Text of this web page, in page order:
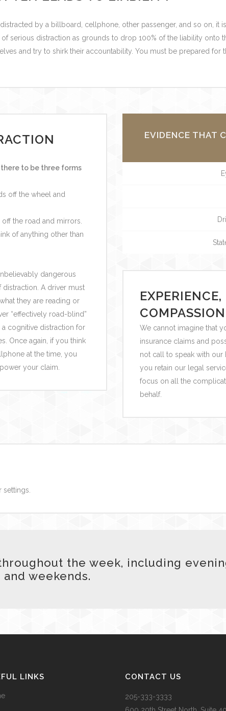
by a billboard, cellphone, other passenger, and so on, it
serious distraction as grounds to drop 100% of the liability onto
and try to shirk their accountability. You must be prepared for
to be three forms
off the wheel and
the road and mirrors.
of anything other than
dangerous
A driver must
they are reading or
“effectively road-blind”
cognitive distraction for
Once again, if you think
at the time, you
your claim.
EVIDENCE THAT
COMPASSION
We cannot imagine that
insurance claims and
not call to speak with our
you retain our legal
focus on all the
behalf.
the week, including
and weekends.
LINKS CONTACT US
205-333-3333